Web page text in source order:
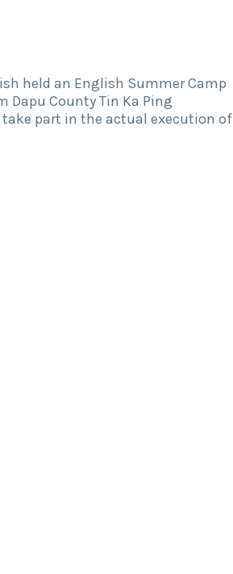
held an English Summer Camp
Dapu County Tin Ka Ping
part in the actual execution of